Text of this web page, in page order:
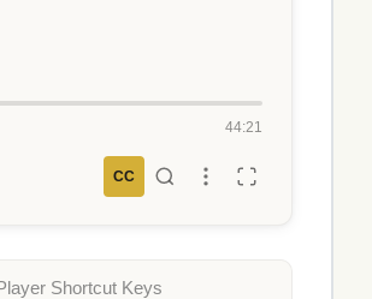
44:21
CC
Shortcut Keys